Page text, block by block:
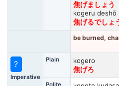
焦げましょう
kogeru deshō
焦げるでしょ
be burned,
?
Imperative
Plain
kogero
焦げろ
Polite